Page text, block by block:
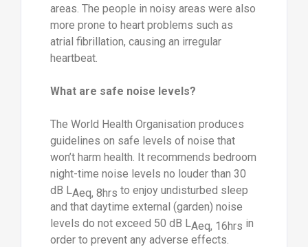
areas. The people in noisy areas were also
more prone to heart problems such as
atrial fibrillation, causing an irregular
heartbeat.
What are safe noise levels?
The World Health Organisation produces
guidelines on safe levels of noise that
won’t harm health. It recommends bedroom
night-time noise levels no louder than 30
dB LAeq, 8hrs to enjoy undisturbed sleep
and that daytime external (garden) noise
levels do not exceed 50 dB LAeq, 16hrs in
order to prevent any adverse effects.